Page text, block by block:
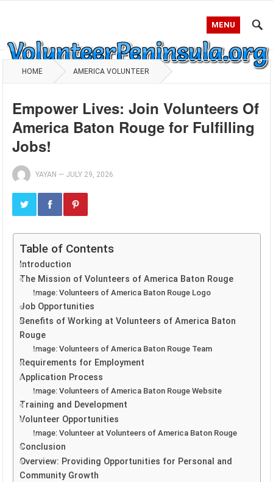
MENU
HOME AMERICA VOLUNTEER
Empower Lives: Join Volunteers Of
America Baton Rouge for Fulfilling
Jobs!
YAYAN — JULY 29, 2026
Table of Contents
Introduction
The Mission of Volunteers of America Baton Rouge
Image: Volunteers of America Baton Rouge Logo
Job Opportunities
Benefits of Working at Volunteers of America Baton
Rouge
Image: Volunteers of America Baton Rouge Team
Requirements for Employment
Application Process
Image: Volunteers of America Baton Rouge Website
Training and Development
Volunteer Opportunities
Image: Volunteer at Volunteers of America Baton Rouge
Conclusion
Overview: Providing Opportunities for Personal and
Community Growth